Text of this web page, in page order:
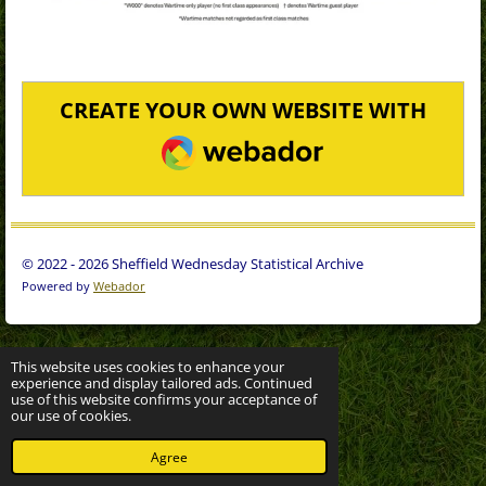
This website uses cookies to enhance your
experience and display tailored ads. Continued
use of this website confirms your acceptance of
our use of cookies.
Agree
CREATE YOUR OWN WEBSITE WITH
WEBADOR
© 2022 - 2026 Sheffield Wednesday Statistical Archive
Powered by Webador